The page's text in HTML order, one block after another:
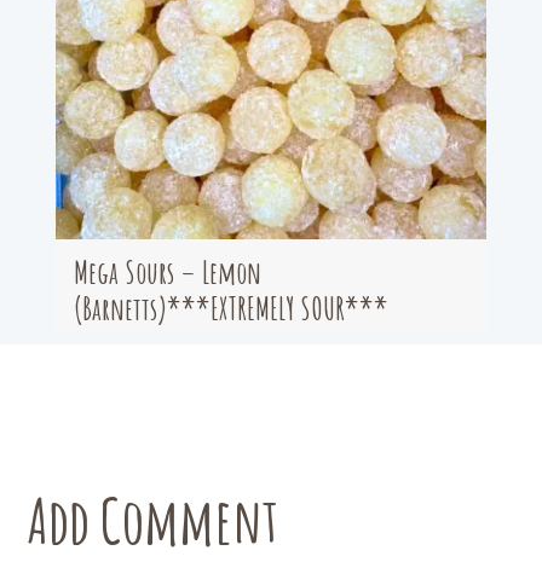
Mega Sours – Lemon
(Barnetts)***EXTREMELY SOUR***
Add Comment